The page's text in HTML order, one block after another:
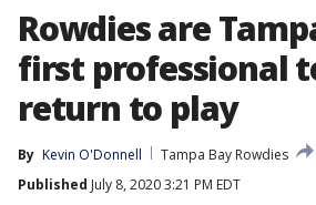
Rowdies are
first professional
return to play
By Kevin O'Donnell
Tampa Bay Rowdies
Published July 8, 2020 3:21 PM EDT